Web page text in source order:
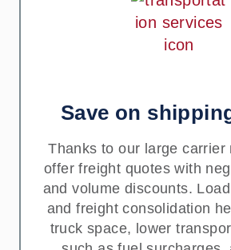
Save on
Thanks to our large carrier
offer freight quotes with
and volume discounts.
and freight consolidation
truck space, lower